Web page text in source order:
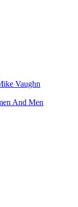
Vaughn
And Men